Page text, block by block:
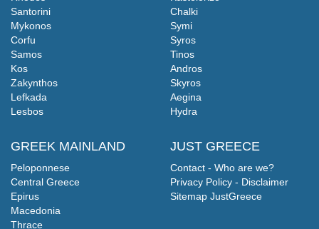
Santorini
Mykonos
Corfu
Samos
Kos
Zakynthos
Lefkada
Lesbos
GREEK MAINLAND
Peloponnese
Central Greece
Epirus
Macedonia
Thrace
Chalki
Symi
Syros
Tinos
Andros
Skyros
Aegina
Hydra
JUST GREECE
Contact - Who are we?
Privacy Policy - Disclaimer
Sitemap JustGreece